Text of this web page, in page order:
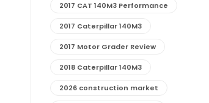
2017 CAT 140M3 Performance
2017 Caterpillar 140M3
2017 Motor Grader Review
2018 Caterpillar 140M3
2026 construction market